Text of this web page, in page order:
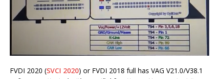
FVDI 2020 (SVCI 2020) or FVDI 2018 full has VAG V21.0/V38.1